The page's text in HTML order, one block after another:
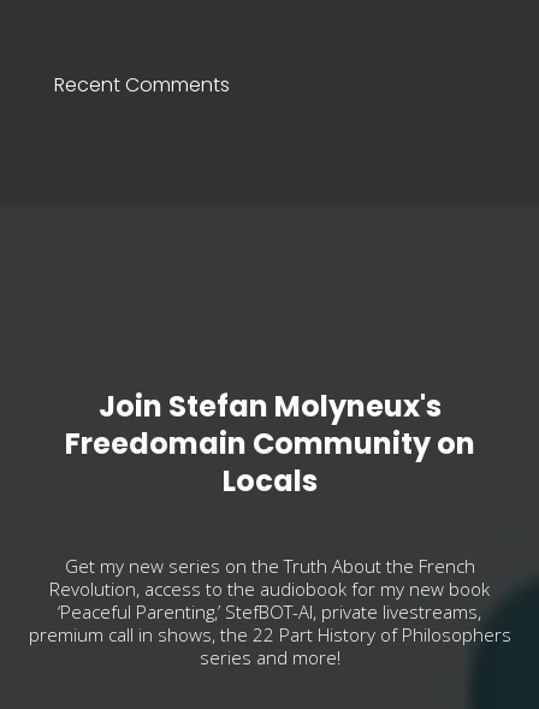
Recent Comments
Join Stefan Molyneux's
Freedomain Community on
Locals
Get my new series on the Truth About the French
Revolution, access to the audiobook for my new book
‘Peaceful Parenting,’ StefBOT-AI, private livestreams,
premium call in shows, the 22 Part History of Philosophers
series and more!